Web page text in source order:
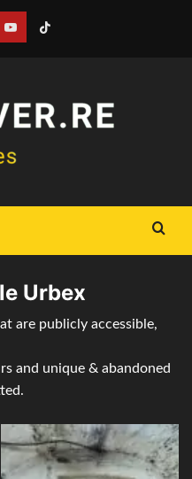
YouTube
Urbex
are publicly accessible,
and unique & abandoned